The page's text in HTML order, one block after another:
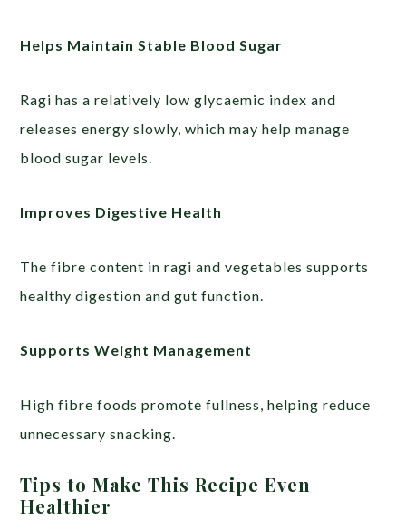
Helps Maintain Stable Blood Sugar
Ragi has a relatively low glycaemic index and
releases energy slowly, which may help manage
blood sugar levels.
Improves Digestive Health
The fibre content in ragi and vegetables supports
healthy digestion and gut function.
Supports Weight Management
High fibre foods promote fullness, helping reduce
unnecessary snacking.
Tips to Make This Recipe Even
Healthier